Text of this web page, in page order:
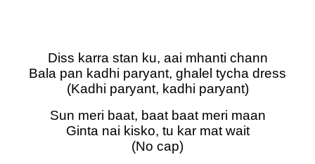
Diss karra stan ku, aai mhanti chann
Bala pan kadhi paryant, ghalel tycha dress
(Kadhi paryant, kadhi paryant)
Sun meri baat, baat baat meri maan
Ginta nai kisko, tu kar mat wait
(No cap)